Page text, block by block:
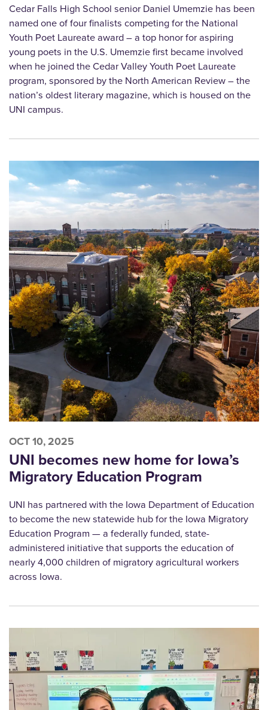
Cedar Falls High School senior Daniel Umemzie has been
named one of four finalists competing for the National
Youth Poet Laureate award – a top honor for aspiring
young poets in the U.S. Umemzie first became involved
when he joined the Cedar Valley Youth Poet Laureate
program, sponsored by the North American Review – the
nation’s oldest literary magazine, which is housed on the
UNI campus.
OCT 10, 2025
UNI becomes new home for Iowa’s
Migratory Education Program
UNI has partnered with the Iowa Department of Education
to become the new statewide hub for the Iowa Migratory
Education Program — a federally funded, state-
administered initiative that supports the education of
nearly 4,000 children of migratory agricultural workers
across Iowa.